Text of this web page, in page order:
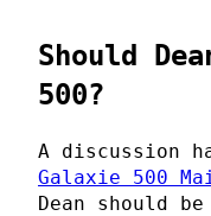
Should
500?
A discussion
Galaxie 500
Dean should